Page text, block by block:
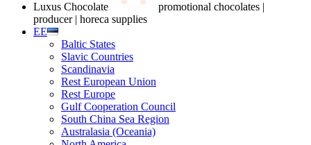
Luxus Chocolate
promotional chocolates |
producer | horeca supplies
EE
Baltic States
Slavic Countries
Scandinavia
Rest European Union
Rest Europe
Gulf Cooperation Council
South China Sea Region
Australasia (Oceania)